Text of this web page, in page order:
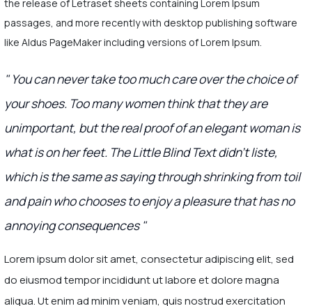
the release of Letraset sheets containing Lorem Ipsum
passages, and more recently with desktop publishing software
like Aldus PageMaker including versions of Lorem Ipsum.
" You can never take too much care over the choice of
your shoes. Too many women think that they are
unimportant, but the real proof of an elegant woman is
what is on her feet. The Little Blind Text didn’t liste,
which is the same as saying through shrinking from toil
and pain who chooses to enjoy a pleasure that has no
annoying consequences "
Lorem ipsum dolor sit amet, consectetur adipiscing elit, sed
do eiusmod tempor incididunt ut labore et dolore magna
aliqua. Ut enim ad minim veniam, quis nostrud exercitation